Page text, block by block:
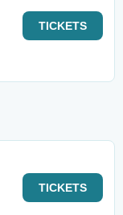
TICKETS
TICKETS